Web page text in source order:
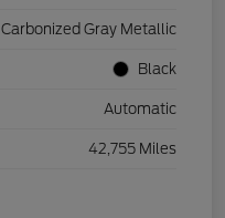
Carbonized Gray Metallic
Black
Automatic
42,755 Miles